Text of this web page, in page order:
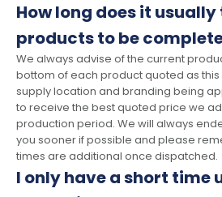
How long does it
products to be
We always advise of the current
bottom of each product quoted as
supply location and branding being
to receive the best quoted price we
production period. We will always
you sooner if possible and please
times are additional once dispatched.
I only have a short time